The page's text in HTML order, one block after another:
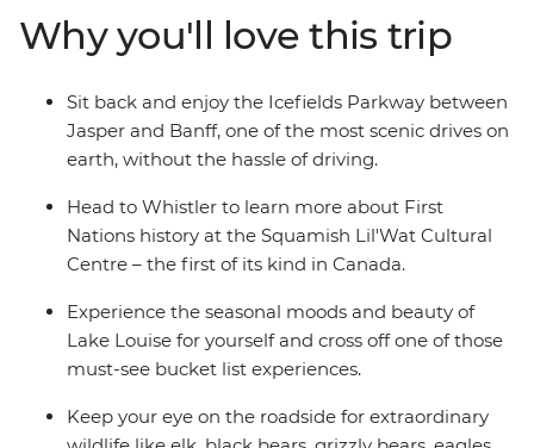
hands around a mug of hot chocolate while admiring
the superb alpine scenery of the Rockies. Ready for a
grand adventure? Jump aboard and witness the sheer
beauty of this exceptional part of the world.
Why you'll love this trip
Sit back and enjoy the Icefields Parkway between
Jasper and Banff, one of the most scenic drives on
earth, without the hassle of driving.
Head to Whistler to learn more about First
Nations history at the Squamish Lil'Wat Cultural
Centre – the first of its kind in Canada.
Experience the seasonal moods and beauty of
Lake Louise for yourself and cross off one of those
must-see bucket list experiences.
Keep your eye on the roadside for extraordinary